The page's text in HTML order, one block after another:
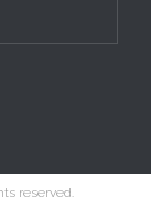
reserved.